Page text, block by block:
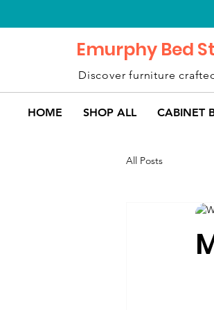
HOME SHOP ALL CABINET
Emurphy Bed
Discover furniture
All Posts